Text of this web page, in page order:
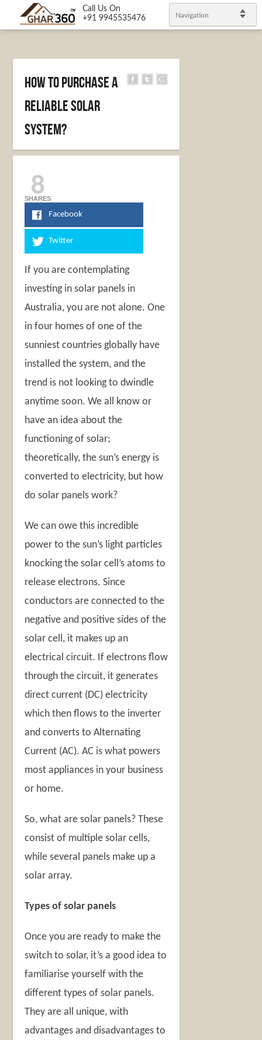
Call Us On
+91 9945535476
Navigation
How to purchase a
reliable solar
system?
8
SHARES
Facebook
Twitter
If you are contemplating
investing in solar panels in
Australia, you are not alone. One
in four homes of one of the
sunniest countries globally have
installed the system, and the
trend is not looking to dwindle
anytime soon. We all know or
have an idea about the
functioning of solar;
theoretically, the sun’s energy is
converted to electricity, but how
do solar panels work?
We can owe this incredible
power to the sun’s light particles
knocking the solar cell’s atoms to
release electrons. Since
conductors are connected to the
negative and positive sides of the
solar cell, it makes up an
electrical circuit. If electrons flow
through the circuit, it generates
direct current (DC) electricity
which then flows to the inverter
and converts to Alternating
Current (AC). AC is what powers
most appliances in your business
or home.
So, what are solar panels? These
consist of multiple solar cells,
while several panels make up a
solar array.
Types of solar panels
Once you are ready to make the
switch to solar, it’s a good idea to
familiarise yourself with the
different types of solar panels.
They are all unique, with
advantages and disadvantages to